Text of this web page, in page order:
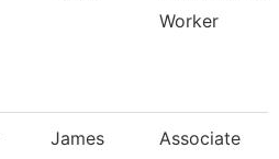
Worker
James
Associate